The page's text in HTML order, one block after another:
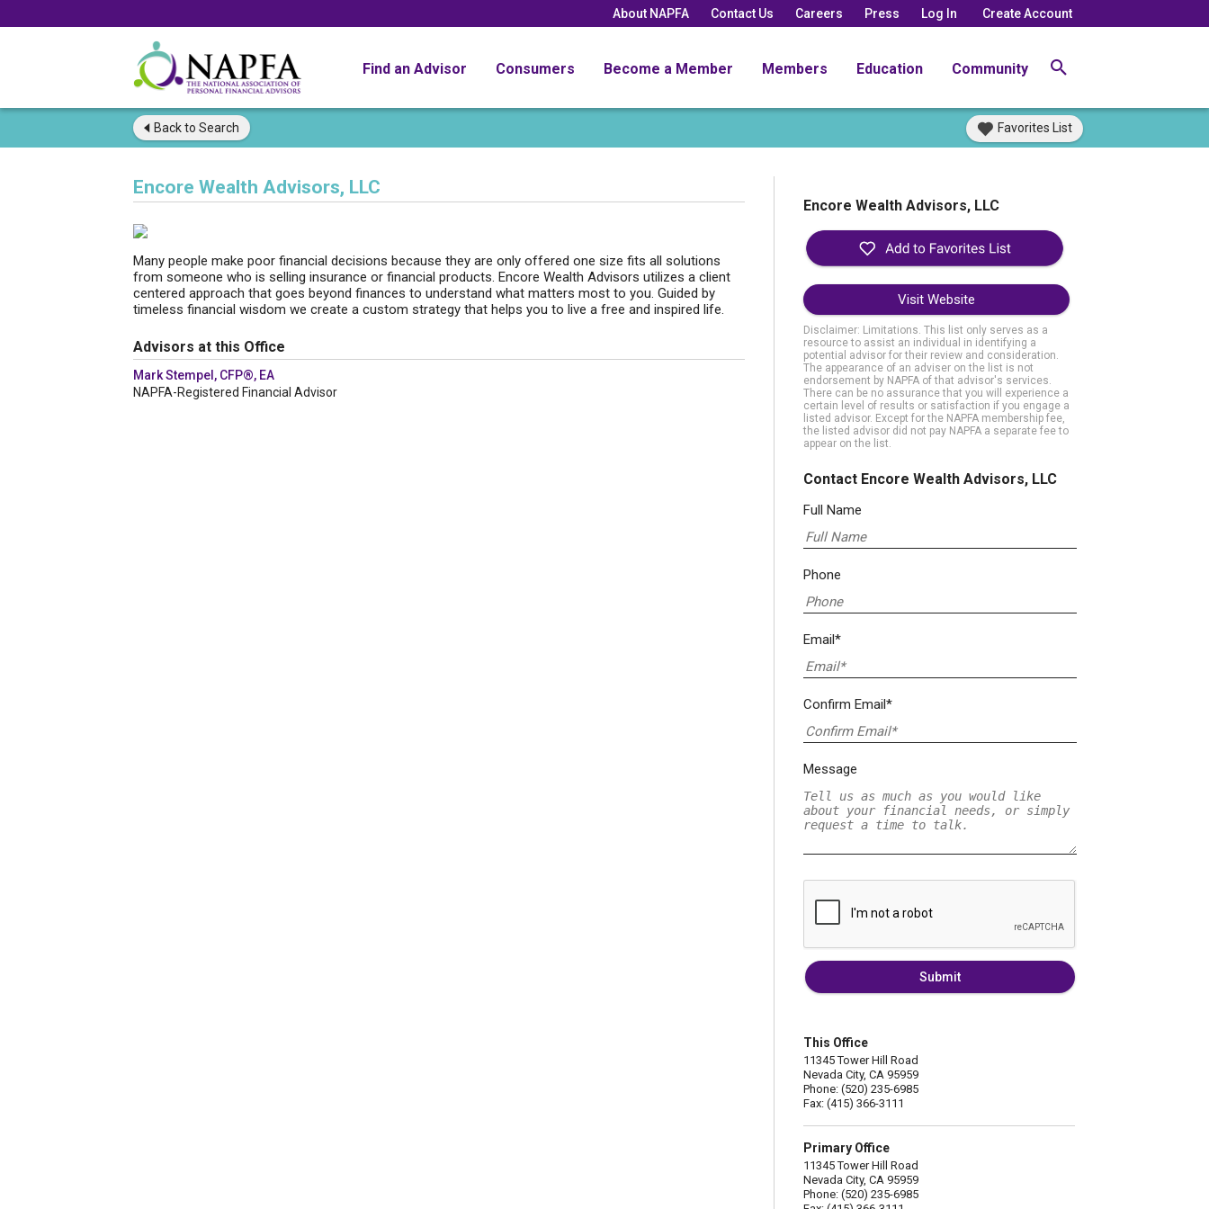
About NAPFA Contact Us Careers Press Log In Create Account
Find an Advisor Consumers Become a Member Members Education Community
Back to Search Favorites List
Encore Wealth Advisors, LLC
Many people make poor financial decisions because they are only offered one size fits all solutions
from someone who is selling insurance or financial products. Encore Wealth Advisors utilizes a client
centered approach that goes beyond finances to understand what matters most to you. Guided by
timeless financial wisdom we create a custom strategy that helps you to live a free and inspired life.
Advisors at this Office
Mark Stempel, CFP®, EA
NAPFA-Registered Financial Advisor
Encore Wealth Advisors, LLC
Visit Website
Disclaimer: Limitations. This list only serves as a
resource to assist an individual in identifying a
potential advisor for their review and consideration.
The appearance of an adviser on the list is not
endorsement by NAPFA of that advisor's services.
There can be no assurance that you will experience a
certain level of results or satisfaction if you engage a
listed advisor. Except for the NAPFA membership fee,
the listed advisor did not pay NAPFA a separate fee to
appear on the list.
Contact Encore Wealth Advisors, LLC
Full Name
Phone
Email*
Confirm Email*
Message
Submit
This Office
11345 Tower Hill Road
Nevada City, CA 95959
Phone: (520) 235-6985
Fax: (415) 366-3111
Primary Office
11345 Tower Hill Road
Nevada City, CA 95959
Phone: (520) 235-6985